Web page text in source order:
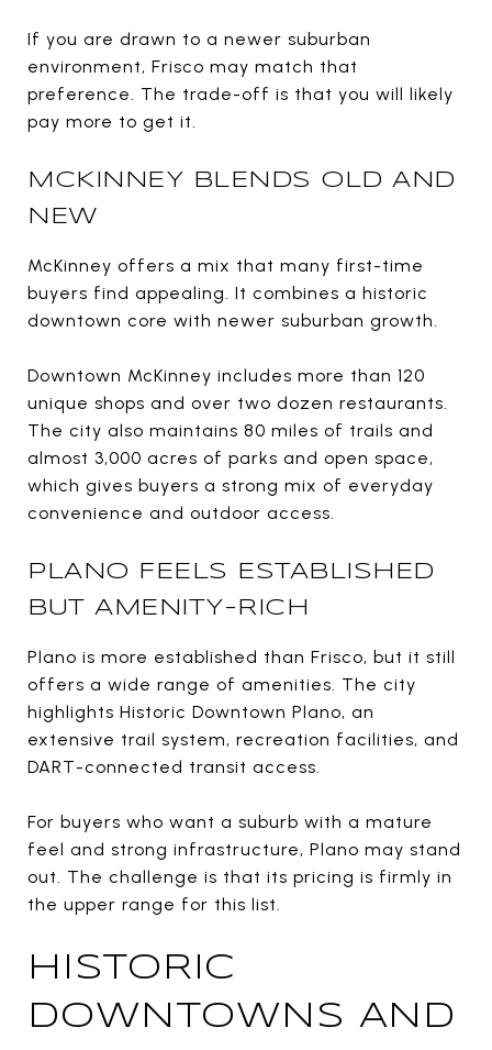
If you are drawn to a newer suburban
environment, Frisco may match that
preference. The trade-off is that you will likely
pay more to get it.
MCKINNEY BLENDS OLD AND
NEW
McKinney offers a mix that many first-time
buyers find appealing. It combines a historic
downtown core with newer suburban growth.
Downtown McKinney includes more than 120
unique shops and over two dozen restaurants.
The city also maintains 80 miles of trails and
almost 3,000 acres of parks and open space,
which gives buyers a strong mix of everyday
convenience and outdoor access.
PLANO FEELS ESTABLISHED
BUT AMENITY-RICH
Plano is more established than Frisco, but it still
offers a wide range of amenities. The city
highlights Historic Downtown Plano, an
extensive trail system, recreation facilities, and
DART-connected transit access.
For buyers who want a suburb with a mature
feel and strong infrastructure, Plano may stand
out. The challenge is that its pricing is firmly in
the upper range for this list.
HISTORIC
DOWNTOWNS AND